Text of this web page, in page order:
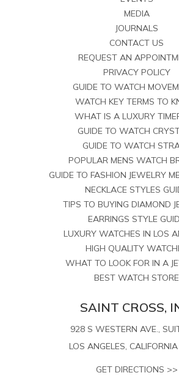
MEDIA
JOURNALS
CONTACT US
REQUEST AN
PRIVACY POLICY
GUIDE TO WATCH
WATCH KEY TERMS TO
WHAT IS A LUXURY
GUIDE TO WATCH
GUIDE TO WATCH
POPULAR MENS WATCH
GUIDE TO FASHION JEWELRY
NECKLACE STYLES
TIPS TO BUYING DIAMOND
EARRINGS STYLE
LUXURY WATCHES IN LOS
HIGH QUALITY
WHAT TO LOOK FOR IN A
BEST WATCH STORE
SAINT CROSS,
928 S WESTERN AVE.,
LOS ANGELES,
GET DIRECTIONS >>